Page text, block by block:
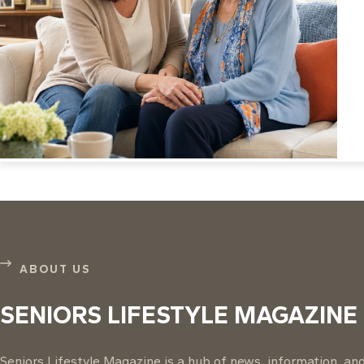
ABOUT US
SENIORS LIFESTYLE MAGAZINE